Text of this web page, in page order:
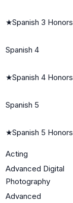
★Spanish 3 Honors
Spanish 4
★Spanish 4 Honors
Spanish 5
★Spanish 5 Honors
Acting
Advanced Digital
Photography
Advanced